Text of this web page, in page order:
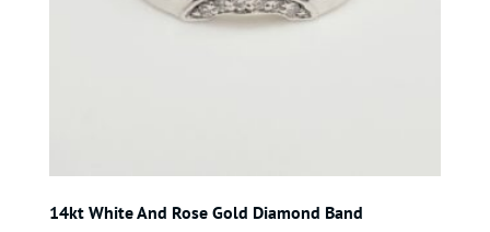
14kt White And Rose Gold Diamond Band